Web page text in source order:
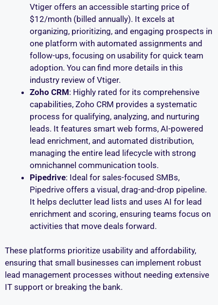
Vtiger offers an accessible starting price of
$12/month (billed annually). It excels at
organizing, prioritizing, and engaging prospects in
one platform with automated assignments and
follow-ups, focusing on usability for quick team
adoption. You can find more details in this
industry review of Vtiger.
Zoho CRM: Highly rated for its comprehensive
capabilities, Zoho CRM provides a systematic
process for qualifying, analyzing, and nurturing
leads. It features smart web forms, AI-powered
lead enrichment, and automated distribution,
managing the entire lead lifecycle with strong
omnichannel communication tools.
Pipedrive: Ideal for sales-focused SMBs,
Pipedrive offers a visual, drag-and-drop pipeline.
It helps declutter lead lists and uses AI for lead
enrichment and scoring, ensuring teams focus on
activities that move deals forward.
These platforms prioritize usability and affordability,
ensuring that small businesses can implement robust
lead management processes without needing extensive
IT support or breaking the bank.